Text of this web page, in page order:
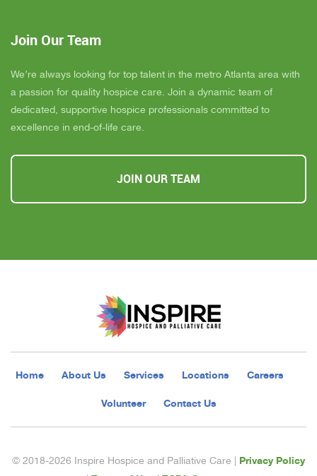
Join Our Team
We’re always looking for top talent in the metro Atlanta area with
a passion for quality hospice care. Join a dynamic team of
dedicated, supportive hospice professionals committed to
excellence in end-of-life care.
JOIN OUR TEAM
Home About Us Services Locations Careers
Volunteer Contact Us
© 2018-2026 Inspire Hospice and Palliative Care | Privacy Policy